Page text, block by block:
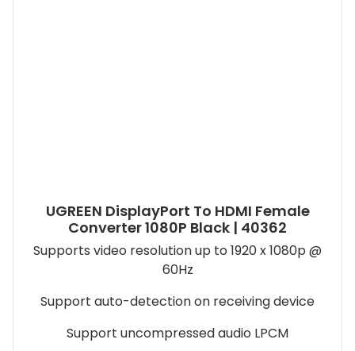
UGREEN DisplayPort To HDMI Female
Converter 1080P Black | 40362
Supports video resolution up to 1920 x 1080p @
60Hz
Support auto-detection on receiving device
Support uncompressed audio LPCM